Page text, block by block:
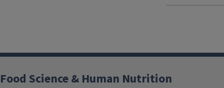
Food Science & Human Nutrition